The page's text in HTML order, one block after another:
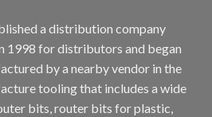
a distribution company
1998 for distributors and began
by a nearby vendor in the
tooling that includes a wide
bits, router bits for plastic,